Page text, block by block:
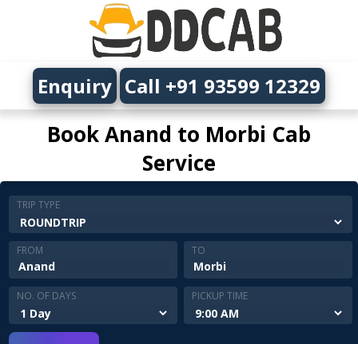
Book Anand to Morbi Cab
Service
Enquiry Call +91 93599 12329
TRIP TYPE
FROM TO
NO. OF DAYS PICKUP TIME